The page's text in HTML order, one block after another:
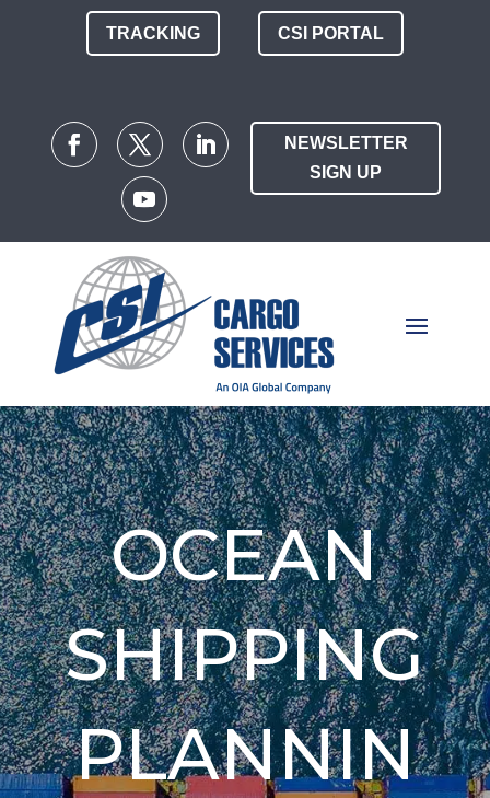
TRACKING CSI PORTAL
NEWSLETTER
SIGN UP
OCEAN
SHIPPING
PLANNIN